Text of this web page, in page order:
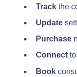
Track the
Update
Purchase
Connect
Book